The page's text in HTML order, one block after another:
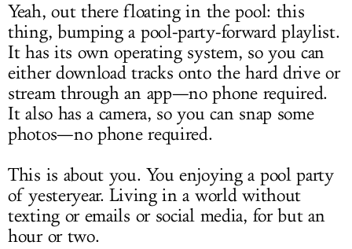
Yeah, out there floating in the pool: this
thing, bumping a pool-party-forward playlist.
It has its own operating system, so you can
either download tracks onto the hard drive or
stream through an app—no phone required.
It also has a camera, so you can snap some
photos—no phone required.
This is about you. You enjoying a pool party
of yesteryear. Living in a world without
texting or emails or social media, for but an
hour or two.